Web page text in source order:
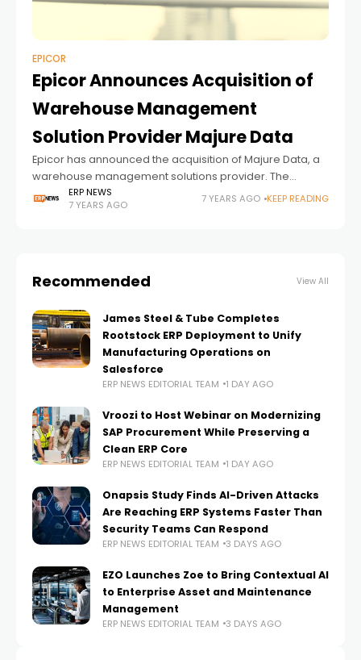
EPICOR
Epicor Announces Acquisition of
Warehouse Management
Solution Provider Majure Data
Epicor has announced the acquisition of Majure Data, a
warehouse management solutions provider. The
transaction, which was closed on July 1, shows that
Epicor will expand its portfolio for lumber
ERP NEWS
7 YEARS AGO
7 YEARS AGO KEEP READING
Recommended View All
James Steel & Tube Completes
Rootstock ERP Deployment to Unify
Manufacturing Operations on
Salesforce
ERP NEWS EDITORIAL TEAM 1 DAY AGO
Vroozi to Host Webinar on Modernizing
SAP Procurement While Preserving a
Clean ERP Core
ERP NEWS EDITORIAL TEAM 1 DAY AGO
Onapsis Study Finds AI-Driven Attacks
Are Reaching ERP Systems Faster Than
Security Teams Can Respond
ERP NEWS EDITORIAL TEAM 3 DAYS AGO
EZO Launches Zoe to Bring Contextual AI
to Enterprise Asset and Maintenance
Management
ERP NEWS EDITORIAL TEAM 3 DAYS AGO